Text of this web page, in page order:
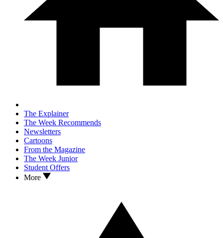
The Explainer
The Week Recommends
Newsletters
Cartoons
From the Magazine
The Week Junior
Student Offers
More